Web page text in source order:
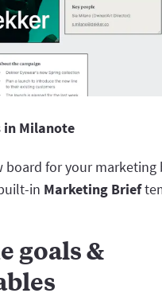
in Milanote
board for your marketing
in Marketing Brief
goals &